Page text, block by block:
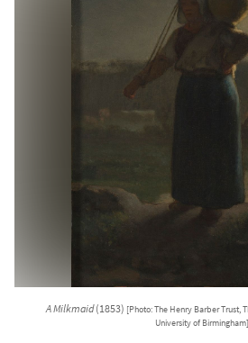
A Milkmaid(1853) [Photo: The Henry Barber Trust,
University of Birmingham]